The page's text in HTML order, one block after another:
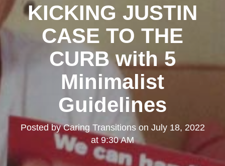
KICKING JUSTIN
CASE TO THE
CURB with 5
Minimalist
Guidelines
Posted byCaring Transitionson July 18, 2022
at 9:30 AM